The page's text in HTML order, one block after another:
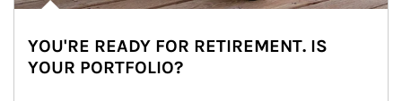
YOU'RE READY FOR RETIREMENT. IS
YOUR PORTFOLIO?